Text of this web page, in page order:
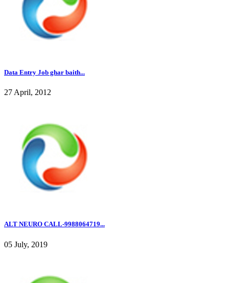
Data Entry Job ghar baith...
27 April, 2012
ALT NEURO CALL-9988064719...
05 July, 2019